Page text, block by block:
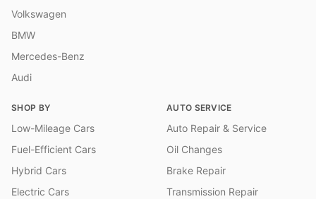
Volkswagen
BMW
Mercedes-Benz
Audi
SHOP BY
Low-Mileage Cars
Fuel-Efficient Cars
Hybrid Cars
Electric Cars
AUTO SERVICE
Auto Repair & Service
Oil Changes
Brake Repair
Transmission Repair